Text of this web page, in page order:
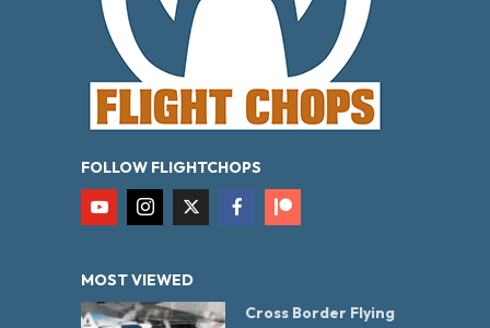
FOLLOW FLIGHTCHOPS
MOST VIEWED
Cross Border Flying